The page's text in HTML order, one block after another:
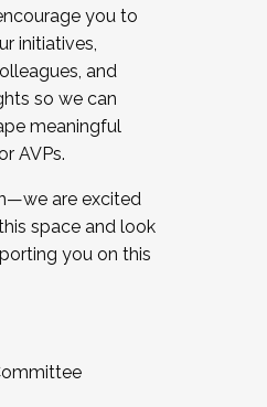
you to
initiatives,
and
so we can
meaningful
AVPs.
are excited
space and look
you on this